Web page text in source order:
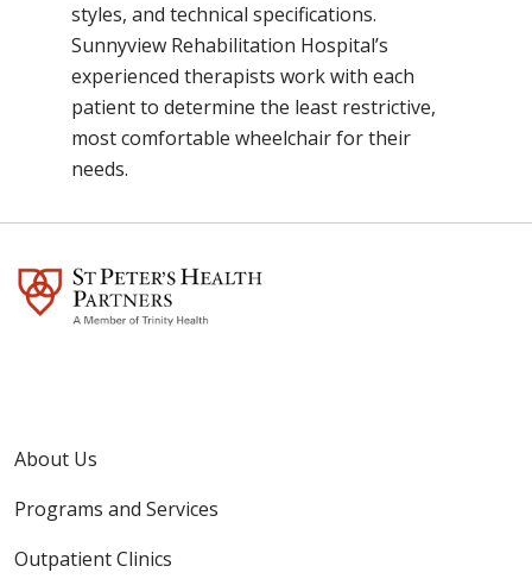
styles, and technical specifications.
Sunnyview Rehabilitation Hospital’s
experienced therapists work with each
patient to determine the least restrictive,
most comfortable wheelchair for their
needs.
About Us
Programs and Services
Outpatient Clinics